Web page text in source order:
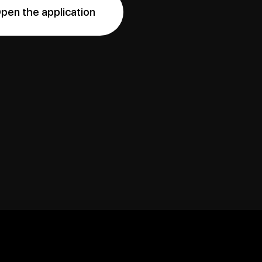
the application